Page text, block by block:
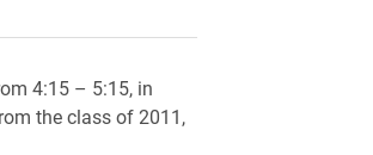
4:15 – 5:15, in
the class of 2011,